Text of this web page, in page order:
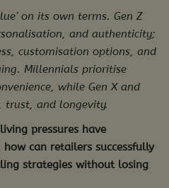
on its own terms. Gen Z
and authenticity;
customisation options, and
Millennials prioritise
while Gen X and
trust, and longevity.
pressures have
can retailers successfully
strategies without losing